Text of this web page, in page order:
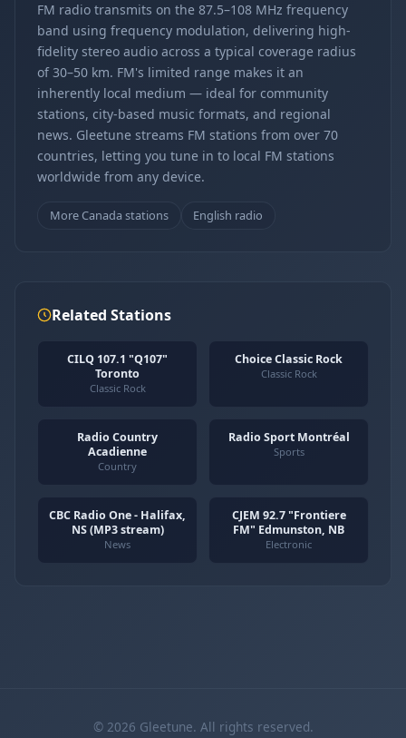
FM radio transmits on the 87.5–108 MHz frequency
band using frequency modulation, delivering high-
fidelity stereo audio across a typical coverage radius
of 30–50 km. FM's limited range makes it an
inherently local medium — ideal for community
stations, city-based music formats, and regional
news. Gleetune streams FM stations from over 70
countries, letting you tune in to local FM stations
worldwide from any device.
More Canada stations English radio
Related Stations
CILQ 107.1 "Q107"
Toronto
Classic Rock
Choice Classic Rock
Classic Rock
Radio Country
Acadienne
Country
Radio Sport Montréal
Sports
CBC Radio One - Halifax,
NS (MP3 stream)
News
CJEM 92.7 "Frontiere
FM" Edmunston, NB
Electronic
© 2026 Gleetune. All rights reserved.